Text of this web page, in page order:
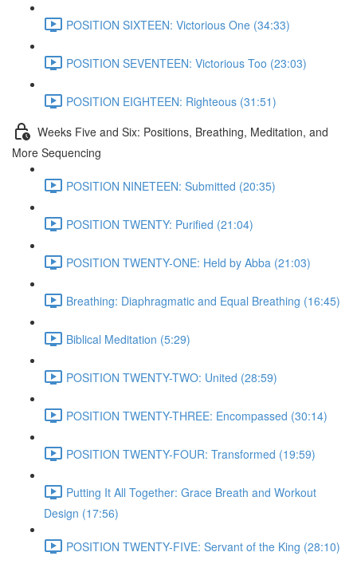
POSITION SIXTEEN: Victorious One (34:33)
POSITION SEVENTEEN: Victorious Too (23:03)
POSITION EIGHTEEN: Righteous (31:51)
Weeks Five and Six: Positions, Breathing, Meditation, and
More Sequencing
POSITION NINETEEN: Submitted (20:35)
POSITION TWENTY: Purified (21:04)
POSITION TWENTY-ONE: Held by Abba (21:03)
Breathing: Diaphragmatic and Equal Breathing (16:45)
Biblical Meditation (5:29)
POSITION TWENTY-TWO: United (28:59)
POSITION TWENTY-THREE: Encompassed (30:14)
POSITION TWENTY-FOUR: Transformed (19:59)
Putting It All Together: Grace Breath and Workout
Design (17:56)
POSITION TWENTY-FIVE: Servant of the King (28:10)